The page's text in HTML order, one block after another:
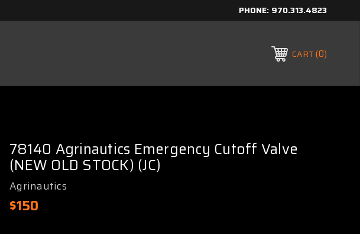
PHONE: 970.313.4823
CART 0
78140 Agrinautics Emergency Cutoff Valve
(NEW OLD STOCK) (JC)
Agrinautics
$150